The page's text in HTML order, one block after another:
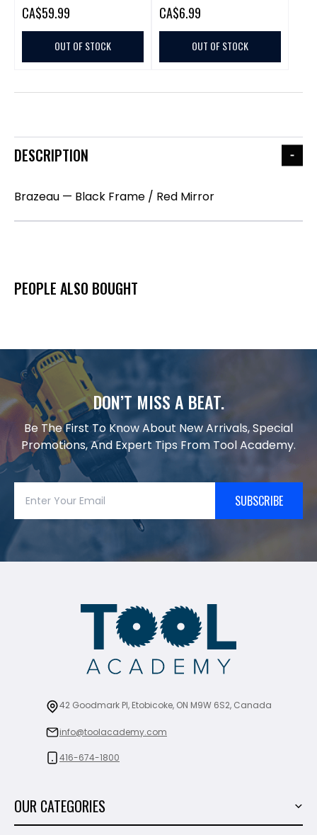
CA$59.99
OUT OF STOCK
CA$6.99
OUT OF STOCK
DESCRIPTION
Brazeau — Black Frame / Red Mirror
PEOPLE ALSO BOUGHT
DON’T MISS A BEAT.
Be The First To Know About New Arrivals, Special
Promotions, And Expert Tips From Tool Academy.
SUBSCRIBE
42 Goodmark Pl, Etobicoke, ON M9W 6S2, Canada
info@toolacademy.com
416-674-1800
OUR CATEGORIES